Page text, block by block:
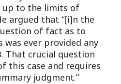
up to the limits of
argued that “[i]n the
of fact as to
was ever provided any
That crucial question
this case and requires
judgment.”